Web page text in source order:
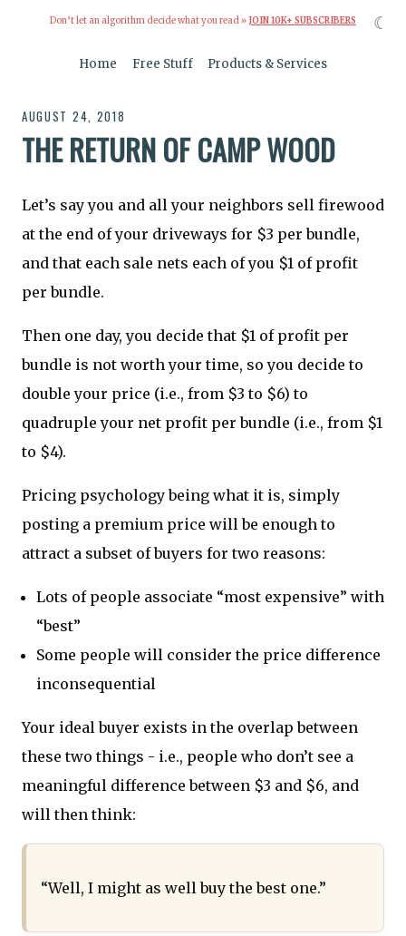
Don’t let an algorithm decide what you read » JOIN 10K+ SUBSCRIBERS
Home Free Stuff Products & Services
AUGUST 24, 2018
THE RETURN OF CAMP WOOD
Let’s say you and all your neighbors sell firewood
at the end of your driveways for $3 per bundle,
and that each sale nets each of you $1 of profit
per bundle.
Then one day, you decide that $1 of profit per
bundle is not worth your time, so you decide to
double your price (i.e., from $3 to $6) to
quadruple your net profit per bundle (i.e., from $1
to $4).
Pricing psychology being what it is, simply
posting a premium price will be enough to
attract a subset of buyers for two reasons:
Lots of people associate “most expensive” with
“best”
Some people will consider the price difference
inconsequential
Your ideal buyer exists in the overlap between
these two things - i.e., people who don’t see a
meaningful difference between $3 and $6, and
will then think:
“Well, I might as well buy the best one.”
☾